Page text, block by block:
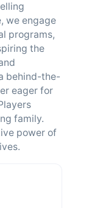
we engage
programs,
the
behind-the-
eager for
family.
power of